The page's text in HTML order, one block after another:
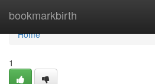
bookmarkbirth
Home
Home
1